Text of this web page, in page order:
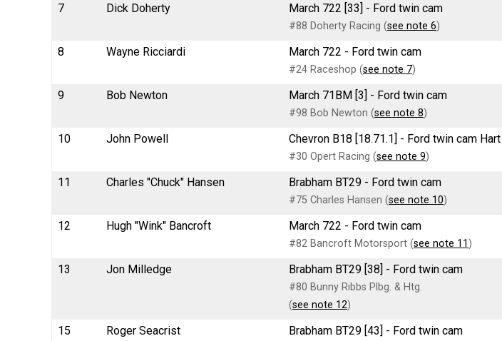
7 Dick Doherty March 722 [33] - Ford twin cam
#88 Doherty Racing (see note 6)
8 Wayne Ricciardi March 722 - Ford twin cam
#24 Raceshop (see note 7)
9 Bob Newton March 71BM [3] - Ford twin cam
#98 Bob Newton (see note 8)
10 John Powell Chevron B18 [18.71.1] - Ford twin cam Hart
#30 Opert Racing (see note 9)
11 Charles "Chuck" Hansen Brabham BT29 - Ford twin cam
#75 Charles Hansen (see note 10)
12 Hugh "Wink" Bancroft March 722 - Ford twin cam
#82 Bancroft Motorsport (see note 11)
13 Jon Milledge Brabham BT29 [38] - Ford twin cam
#80 Bunny Ribbs Plbg. & Htg.
(see note 12)
15 Roger Seacrist Brabham BT29 [43] - Ford twin cam